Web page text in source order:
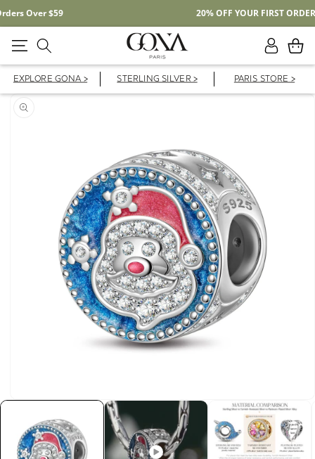
Free Shipping On Domestic Orders Over $59
Log
in
Cart
EXPLORE GONA > STERLING SILVER > PARIS STORE >
modal